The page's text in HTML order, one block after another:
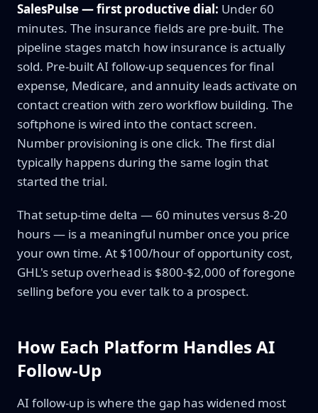
SalesPulse — first productive dial: Under 60
minutes. The insurance fields are pre-built. The
pipeline stages match how insurance is actually
sold. Pre-built AI follow-up sequences for final
expense, Medicare, and annuity leads activate on
contact creation with zero workflow building. The
softphone is wired into the contact screen.
Number provisioning is one click. The first dial
typically happens during the same login that
started the trial.
That setup-time delta — 60 minutes versus 8-20
hours — is a meaningful number once you price
your own time. At $100/hour of opportunity cost,
GHL's setup overhead is $800-$2,000 of foregone
selling before you ever talk to a prospect.
How Each Platform Handles AI
Follow-Up
AI follow-up is where the gap has widened most